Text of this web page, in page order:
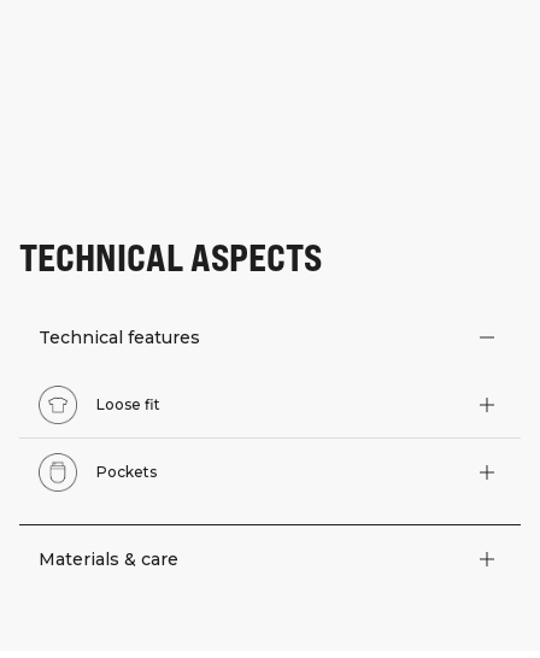
TECHNICAL ASPECTS
Technical features
Loose fit
Pockets
Materials & care